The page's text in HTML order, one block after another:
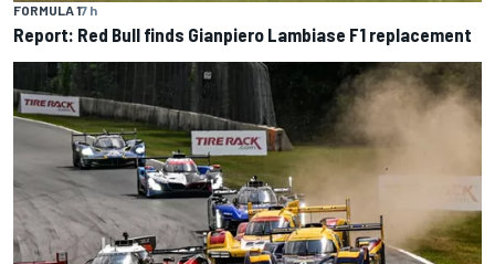
FORMULA 17 h
Report: Red Bull finds Gianpiero Lambiase F1 replacement